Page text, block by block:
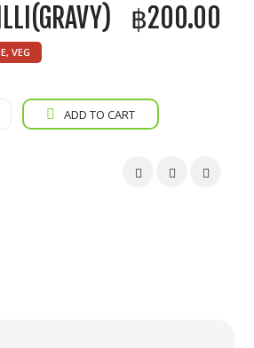
฿200.00
, VEG
ADD TO CART